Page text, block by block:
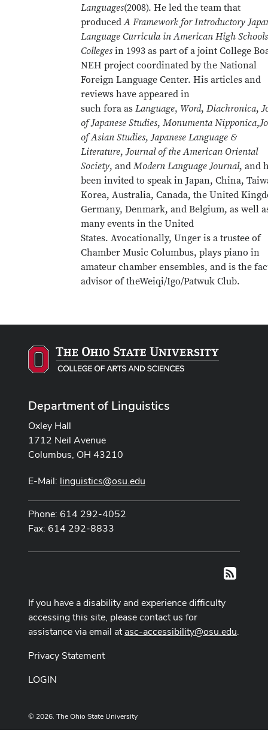
Languages(2008). He led the team that
producedA Framework for Introductory
Language Curricula in American High
Colleges in 1993 as part of a joint College
NEH project coordinated by the National
Foreign Language Center. His articles and
reviews have appeared in
such fora as Language, Word, Diachronica,
of Japanese Studies, Monumenta Nipponica,
of Asian Studies,Japanese Language &
Literature,Journal of the American Oriental
Society, and Modern Language Journal, and
been invited to speak in Japan, China,
Korea, Australia, Canada, the United
Germany, Denmark, and Belgium, as well
many events in the United
States. Avocationally, Unger is a trustee of
Chamber Music Columbus, plays piano in
amateur chamber ensembles, and is the
advisor of theWeiqi/Igo/Patwuk Club.
Department of Linguistics
Oxley Hall
1712 Neil Avenue
Columbus, OH 43210
E-Mail: linguistics@osu.edu
Phone: 614 292-4052
Fax: 614 292-8833
RSS
If you have a disability and experience difficulty
accessing this site, please contact us for
assistance via email atasc-accessibility@osu.edu.
Privacy Statement
LOGIN
© 2026. The Ohio State University